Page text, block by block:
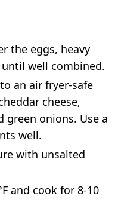
the eggs, heavy
well combined.
an air fryer-safe
cheese,
green onions. Use a
well.
with unsalted
and cook for 8-10